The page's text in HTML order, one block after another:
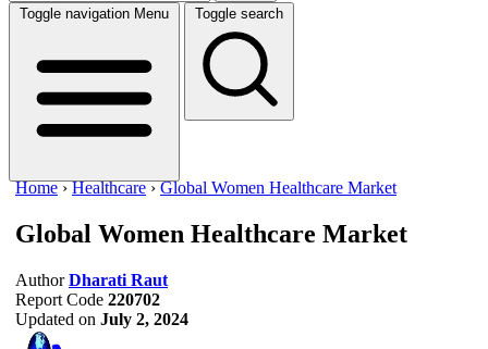
Toggle navigation Menu Toggle search
Home ›Healthcare ›Global Women Healthcare Market
Global Women Healthcare Market
Author Dharati Raut
Report Code 220702
Updated on July 2, 2024